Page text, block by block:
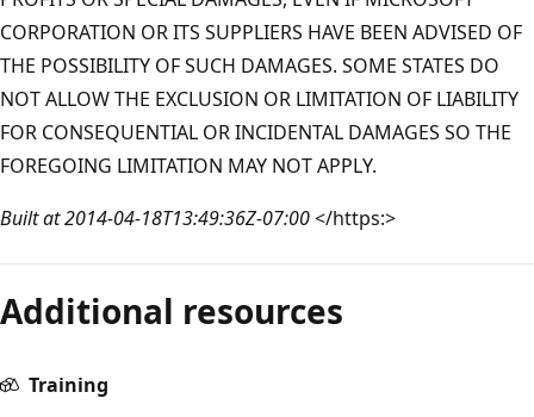
CORPORATION OR ITS SUPPLIERS HAVE BEEN ADVISED OF
THE POSSIBILITY OF SUCH DAMAGES. SOME STATES DO
NOT ALLOW THE EXCLUSION OR LIMITATION OF LIABILITY
FOR CONSEQUENTIAL OR INCIDENTAL DAMAGES SO THE
FOREGOING LIMITATION MAY NOT APPLY.
Built at 2014-04-18T13:49:36Z-07:00</https:>
Additional resources
Training